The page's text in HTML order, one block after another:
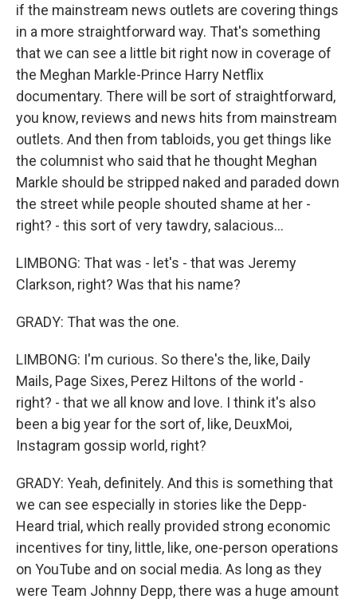
if the mainstream news outlets are covering things
in a more straightforward way. That's something
that we can see a little bit right now in coverage of
the Meghan Markle-Prince Harry Netflix
documentary. There will be sort of straightforward,
you know, reviews and news hits from mainstream
outlets. And then from tabloids, you get things like
the columnist who said that he thought Meghan
Markle should be stripped naked and paraded down
the street while people shouted shame at her -
right? - this sort of very tawdry, salacious...
LIMBONG: That was - let's - that was Jeremy
Clarkson, right? Was that his name?
GRADY: That was the one.
LIMBONG: I'm curious. So there's the, like, Daily
Mails, Page Sixes, Perez Hiltons of the world -
right? - that we all know and love. I think it's also
been a big year for the sort of, like, DeuxMoi,
Instagram gossip world, right?
GRADY: Yeah, definitely. And this is something that
we can see especially in stories like the Depp-
Heard trial, which really provided strong economic
incentives for tiny, little, like, one-person operations
on YouTube and on social media. As long as they
were Team Johnny Depp, there was a huge amount